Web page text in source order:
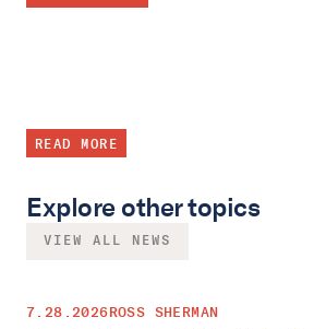
READ MORE
Explore other topics
VIEW ALL NEWS
7.28.2026ROSS SHERMAN